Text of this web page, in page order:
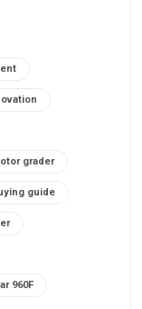
grader
guide
960F